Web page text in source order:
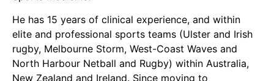
He has 15 years of clinical experience, and within
elite and professional sports teams (Ulster and Irish
rugby, Melbourne Storm, West-Coast Waves and
North Harbour Netball and Rugby) within Australia,
New Zealand and Ireland. Since moving to